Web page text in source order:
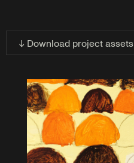
↓ Download project assets